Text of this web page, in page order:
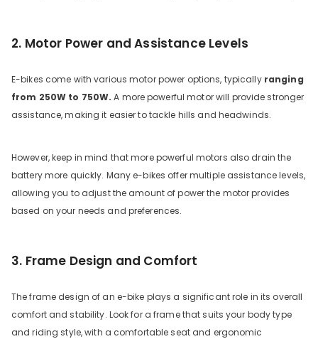
2. Motor Power and Assistance Levels
E-bikes come with various motor power options, typically ranging
from 250W to 750W. A more powerful motor will provide stronger
assistance, making it easier to tackle hills and headwinds.
However, keep in mind that more powerful motors also drain the
battery more quickly. Many e-bikes offer multiple assistance levels,
allowing you to adjust the amount of power the motor provides
based on your needs and preferences.
3. Frame Design and Comfort
The frame design of an e-bike plays a significant role in its overall
comfort and stability. Look for a frame that suits your body type
and riding style, with a comfortable seat and ergonomic